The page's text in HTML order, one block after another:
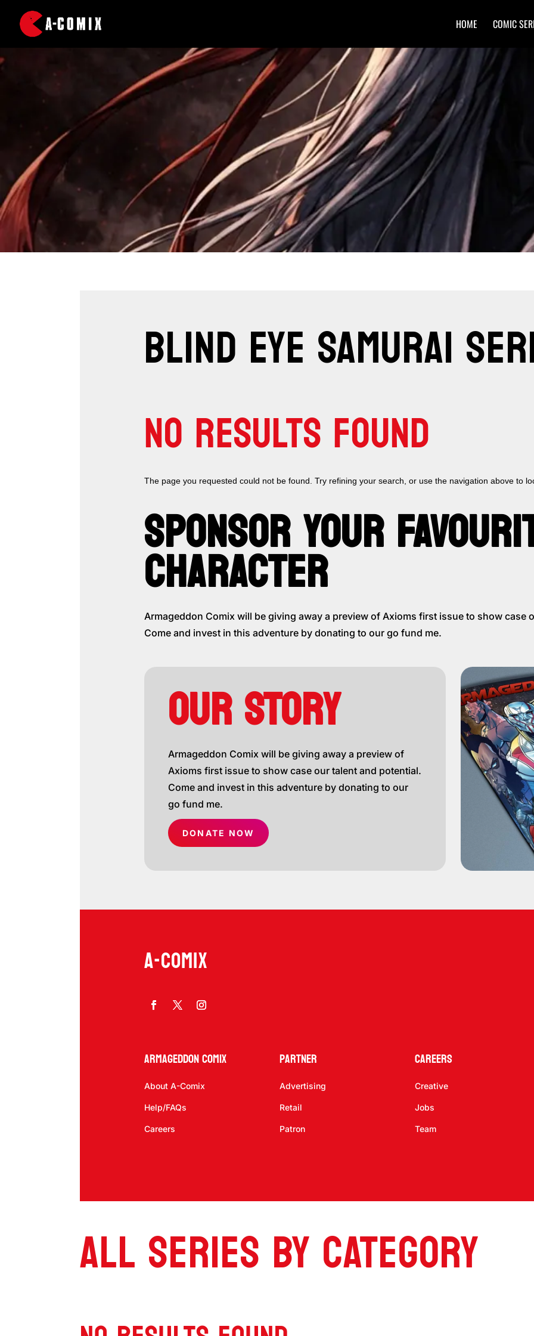
HOME COMIC
BLIND EYE SAMURAI
NO RESULTS FOUND
The page you requested could not be found. Try refining your search, or use the navigation above to
SPONSOR YOUR
CHARACTER
Armageddon Comix will be giving away a preview of Axioms first issue to show case
Come and invest in this adventure by donating to our go fund me.
OUR STORY
Armageddon Comix will be giving away a preview of
Axioms first issue to show case our talent and potential.
Come and invest in this adventure by donating to our
go fund me.
DONATE NOW
A-COMIX
Armageddon Comix
About A-Comix
Help/FAQs
Careers
Partner
Advertising
Retail
Patron
Careers
Creative
Jobs
Team
ALL SERIES BY CATEGORY